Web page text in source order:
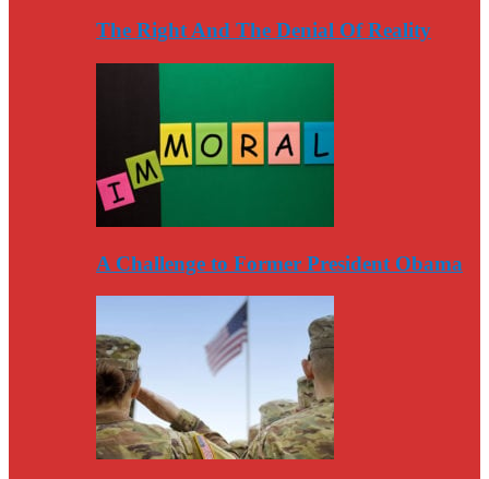
The Right And The Denial Of Reality
A Challenge to Former President Obama